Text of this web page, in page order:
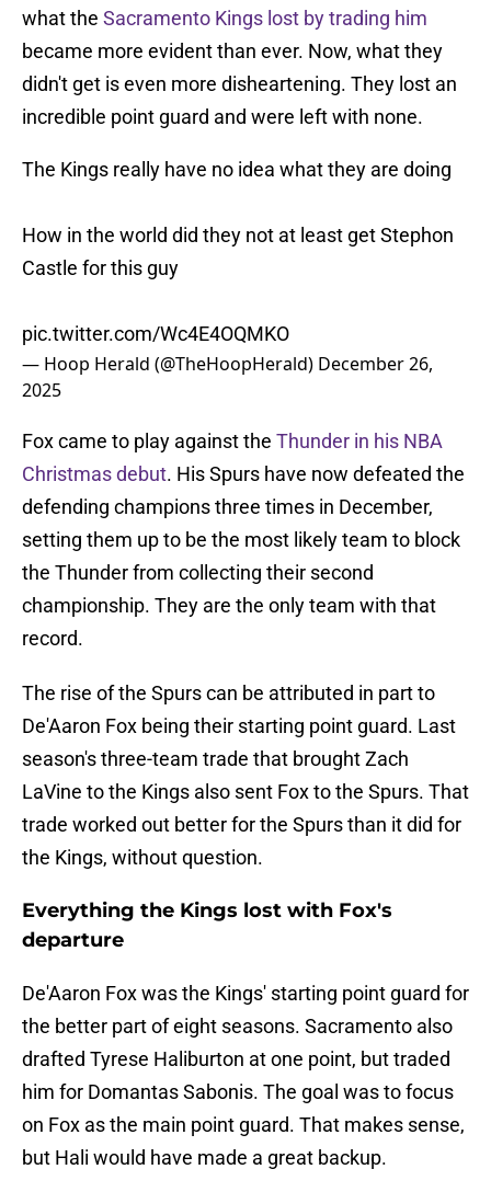
what the Sacramento Kings lost by trading him
became more evident than ever. Now, what they
didn't get is even more disheartening. They lost an
incredible point guard and were left with none.
The Kings really have no idea what they are doing
How in the world did they not at least get Stephon
Castle for this guy
pic.twitter.com/Wc4E4OQMKO
— Hoop Herald (@TheHoopHerald) December 26,
2025
Fox came to play against the Thunder in his NBA
Christmas debut. His Spurs have now defeated the
defending champions three times in December,
setting them up to be the most likely team to block
the Thunder from collecting their second
championship. They are the only team with that
record.
The rise of the Spurs can be attributed in part to
De'Aaron Fox being their starting point guard. Last
season's three-team trade that brought Zach
LaVine to the Kings also sent Fox to the Spurs. That
trade worked out better for the Spurs than it did for
the Kings, without question.
Everything the Kings lost with Fox's
departure
De'Aaron Fox was the Kings' starting point guard for
the better part of eight seasons. Sacramento also
drafted Tyrese Haliburton at one point, but traded
him for Domantas Sabonis. The goal was to focus
on Fox as the main point guard. That makes sense,
but Hali would have made a great backup.